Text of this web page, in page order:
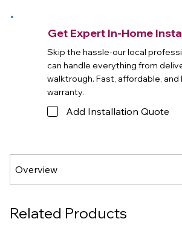
Get Expert In-Home
Skip the hassle-our local
can handle everything from
walktrough. Fast, affordable, and
warranty.
Add Installation Quote
Related Products